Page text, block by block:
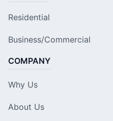
Residential
Business/Commercial
COMPANY
Why Us
About Us